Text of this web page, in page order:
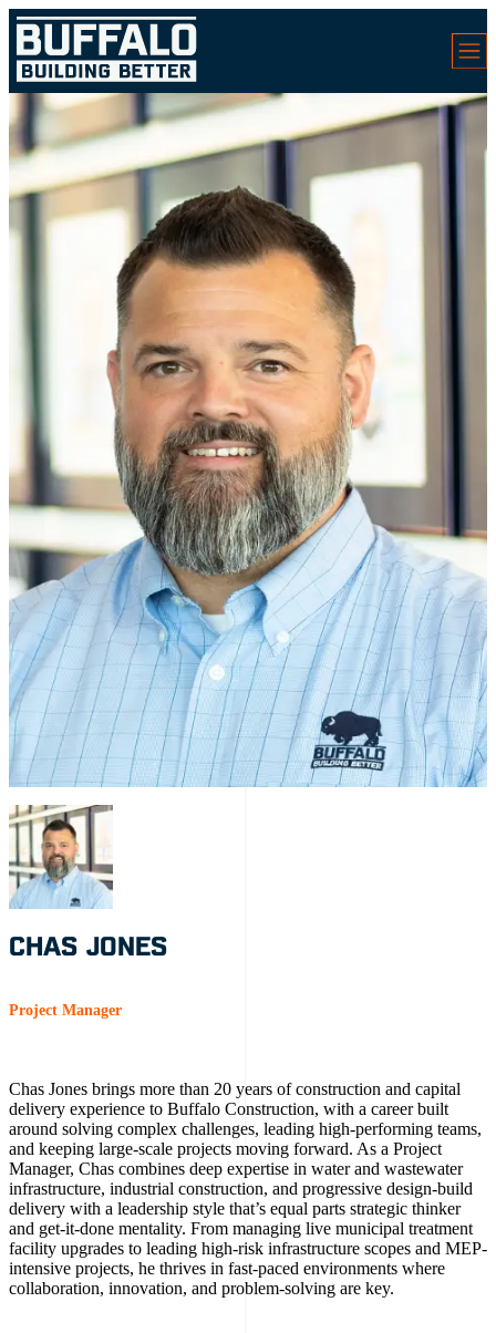
CHAS JONES
Project Manager
Chas Jones brings more than 20 years of construction and capital
delivery experience to Buffalo Construction, with a career built
around solving complex challenges, leading high-performing teams,
and keeping large-scale projects moving forward. As a Project
Manager, Chas combines deep expertise in water and wastewater
infrastructure, industrial construction, and progressive design-build
delivery with a leadership style that’s equal parts strategic thinker
and get-it-done mentality. From managing live municipal treatment
facility upgrades to leading high-risk infrastructure scopes and MEP-
intensive projects, he thrives in fast-paced environments where
collaboration, innovation, and problem-solving are key.